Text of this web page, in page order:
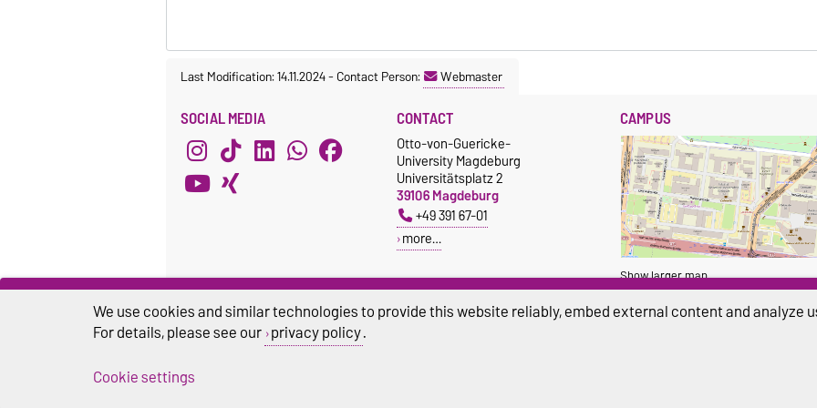
Last Modification: 14.11.2024-Contact Person: Webmaster
SOCIAL MEDIA CONTACT
Otto-von-Guericke-
University Magdeburg
Universitätsplatz 2
39106 Magdeburg
+49 391 67-01
more…
CAMPUS
Show larger map
We use cookies and similar technologies to provide this website reliably, embed external content and analyze
For details, please see our privacy policy.
Cookie settings